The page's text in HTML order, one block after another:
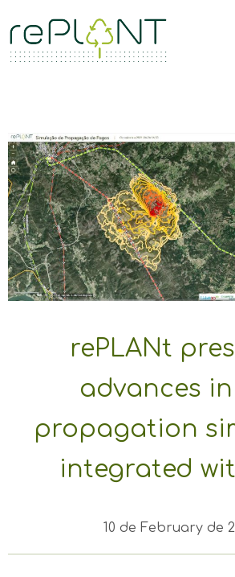
rePLANt
advances
propagation
integrated
10 de February de